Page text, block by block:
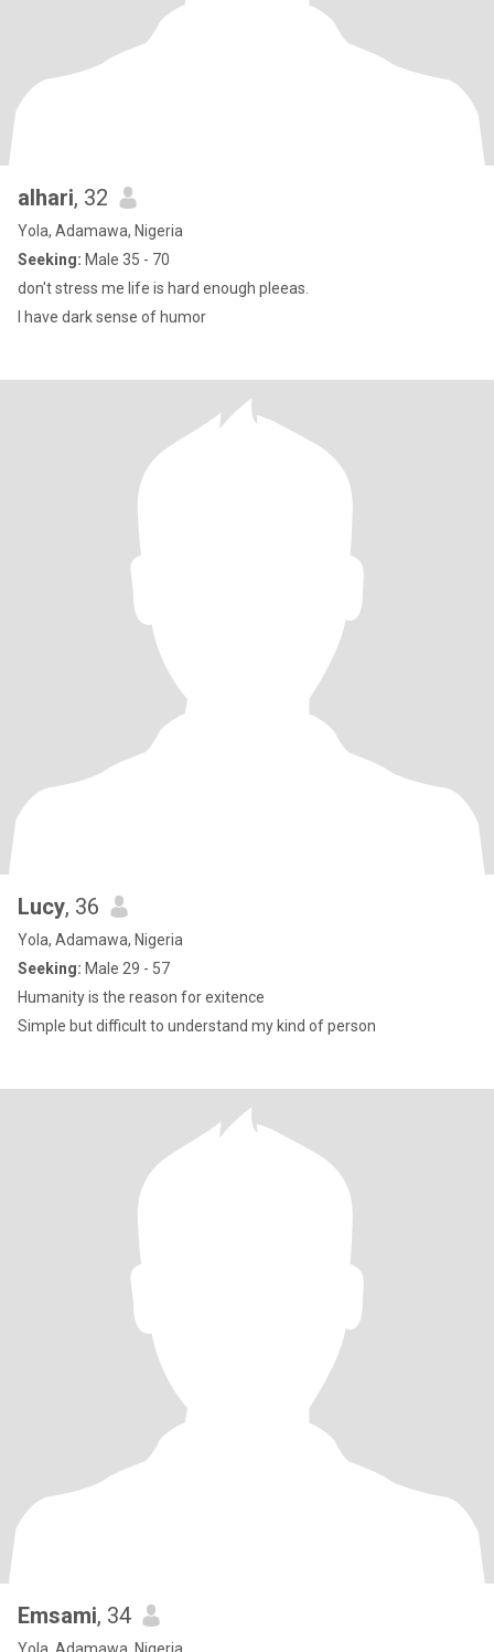
alhari, 32
Yola, Adamawa, Nigeria
Seeking: Male 35 - 70
don't stress me life is hard enough pleeas.
I have dark sense of humor
Lucy, 36
Yola, Adamawa, Nigeria
Seeking: Male 29 - 57
Humanity is the reason for exitence
Simple but difficult to understand my kind of person
Emsami, 34